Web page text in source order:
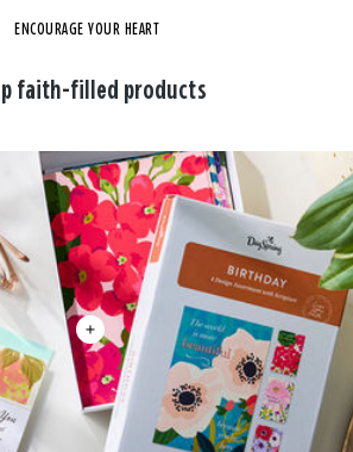
ENCOURAGE YOUR HEART
faith-filled products